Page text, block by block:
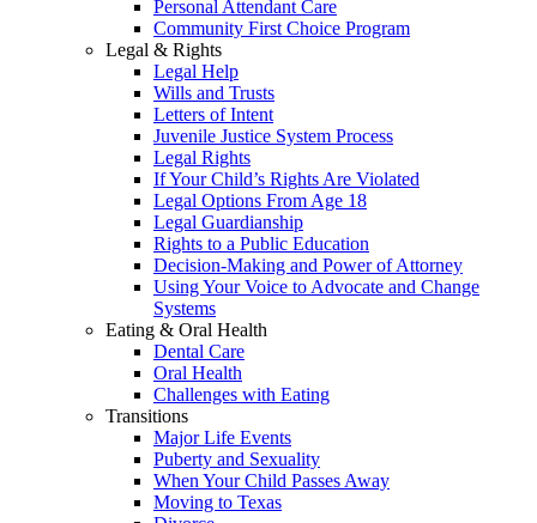
Personal Attendant Care
Community First Choice Program
Legal & Rights
Legal Help
Wills and Trusts
Letters of Intent
Juvenile Justice System Process
Legal Rights
If Your Child’s Rights Are Violated
Legal Options From Age 18
Legal Guardianship
Rights to a Public Education
Decision-Making and Power of Attorney
Using Your Voice to Advocate and Change
Systems
Eating & Oral Health
Dental Care
Oral Health
Challenges with Eating
Transitions
Major Life Events
Puberty and Sexuality
When Your Child Passes Away
Moving to Texas